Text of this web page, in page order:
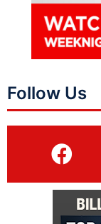
Follow Us